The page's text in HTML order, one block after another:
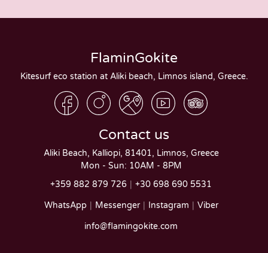
FlaminGokite
Kitesurf eco station at Aliki beach, Limnos island, Greece.
Contact us
Aliki Beach, Kalliopi, 81401, Limnos, Greece
Mon - Sun: 10AM - 8PM
+359 882 879 726
+30 698 690 5531
WhatsApp Messenger Instagram Viber
info@flamingokite.com